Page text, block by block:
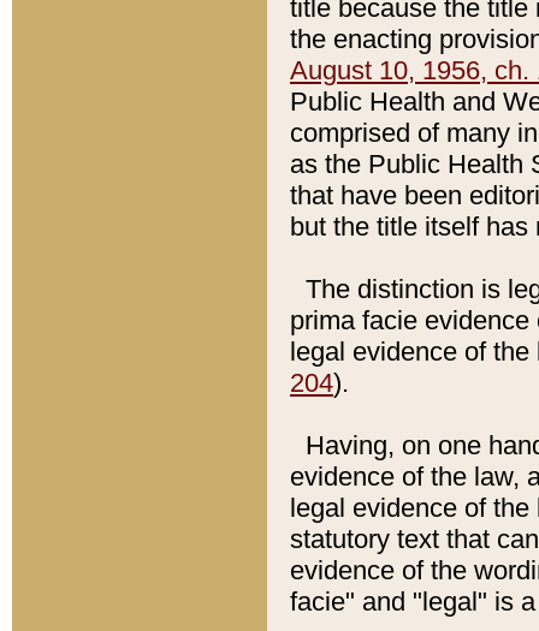
title because the title
the enacting
August 10, 1956, ch.
Public Health and
comprised of many
as the Public Health
that have been
but the title itself
The distinction is
prima facie
legal evidence of
204).
Having, on one
evidence of the law,
legal evidence of
statutory text that
evidence of the
facie" and "legal" is